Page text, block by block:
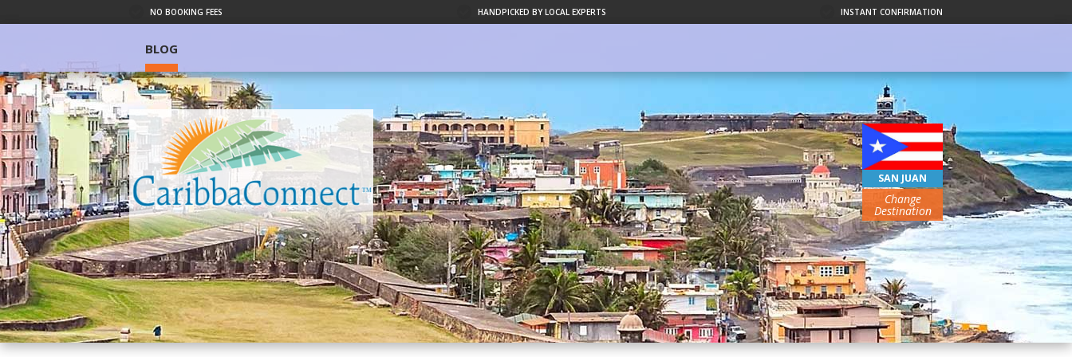
NO BOOKING FEES HANDPICKED BY LOCAL EXPERTS INSTANT CONFIRMATION
BLOG
SAN JUAN
Change
Destination